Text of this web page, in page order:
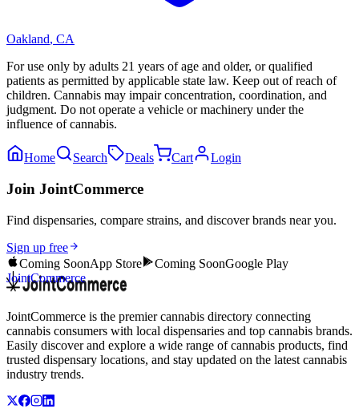
Oakland, CA
For use only by adults 21 years of age and older, or qualified
patients as permitted by applicable state law. Keep out of reach of
children. Cannabis may impair concentration, coordination, and
judgment. Do not operate a vehicle or machinery under the
influence of cannabis.
Home Search Deals Cart Login
Join JointCommerce
Find dispensaries, compare strains, and discover brands near you.
Sign up free
Coming SoonApp Store Coming SoonGoogle Play
JointCommerce
JointCommerce is the premier cannabis directory connecting
cannabis consumers with local dispensaries and top cannabis brands.
Easily discover and explore a wide range of cannabis products, find
trusted dispensary locations, and stay updated on the latest cannabis
industry trends.